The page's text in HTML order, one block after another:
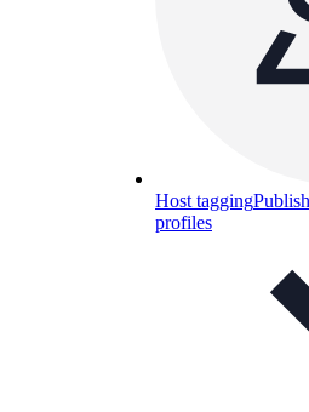
Host tagging
profiles